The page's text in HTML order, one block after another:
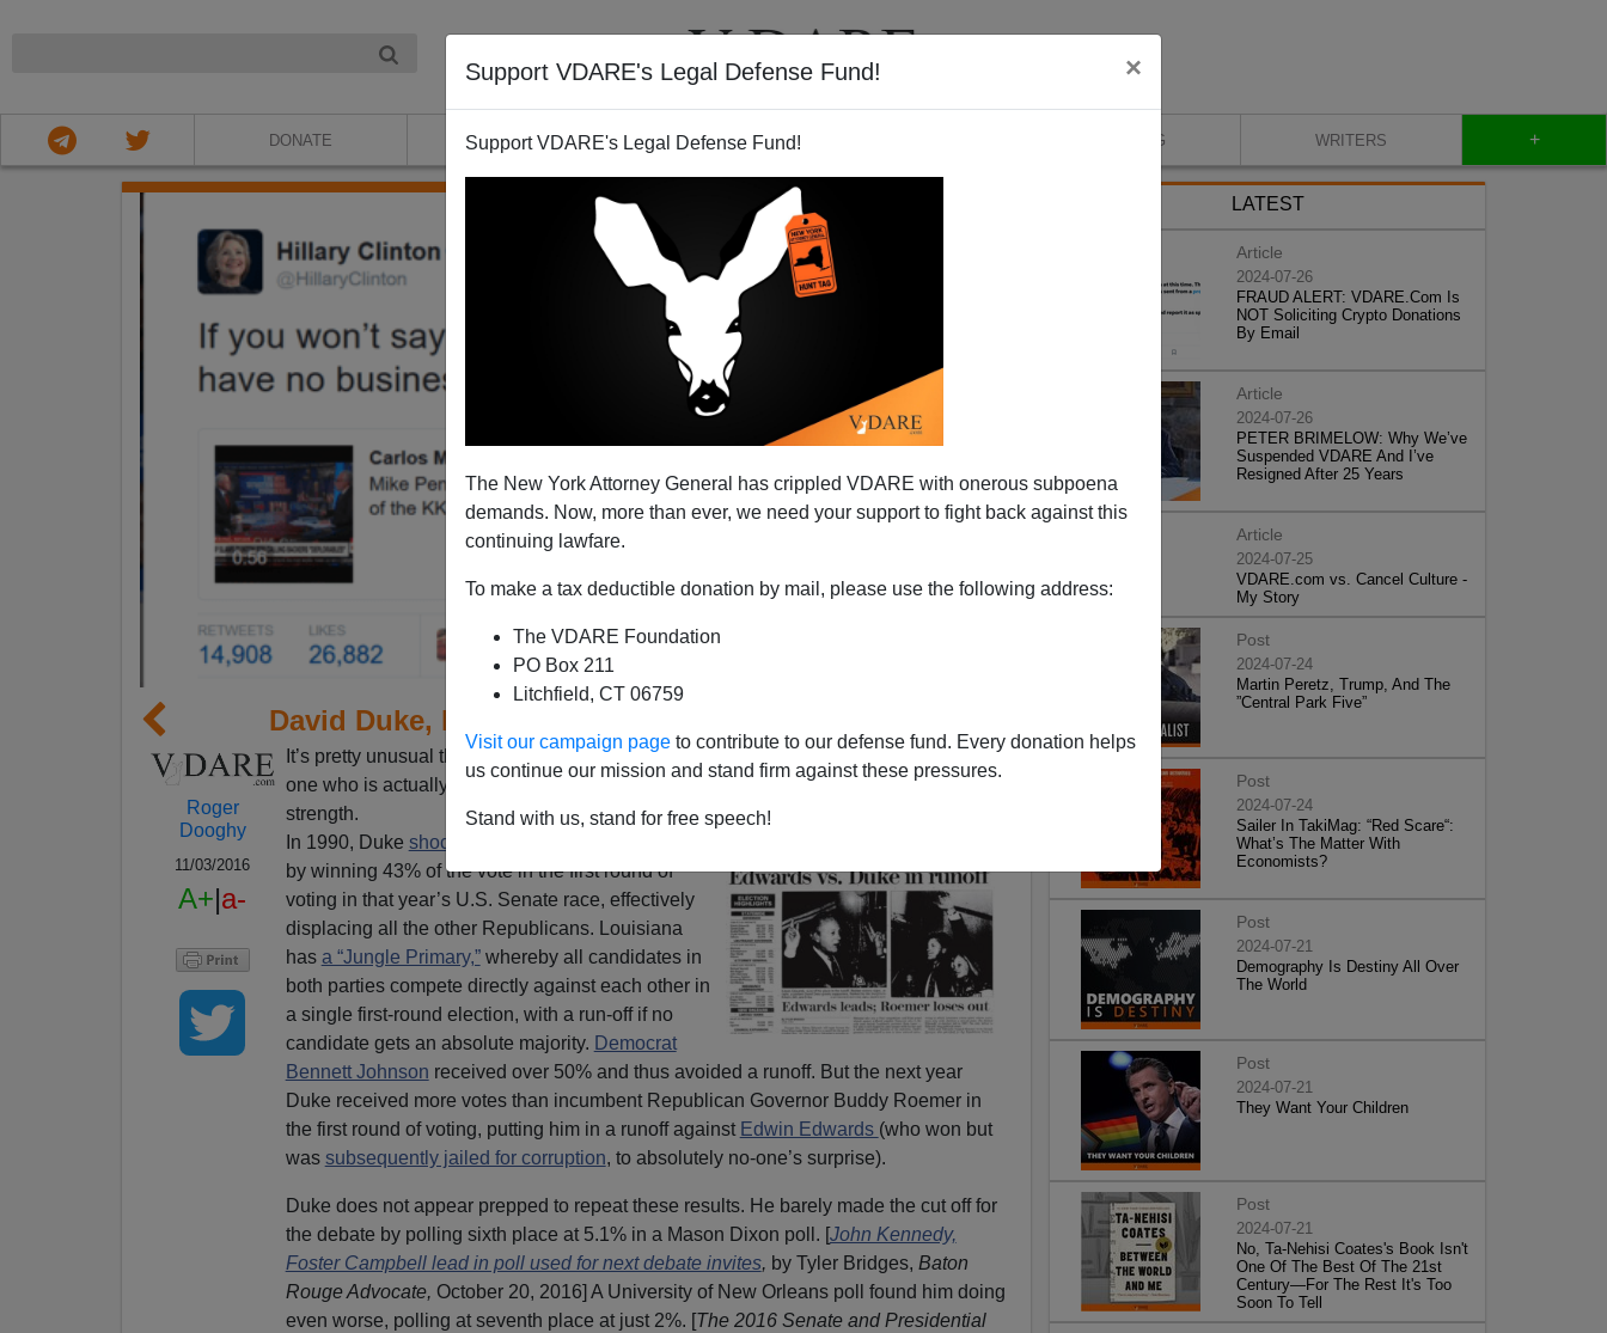
Support VDARE's Legal Defense Fund! ×
Support VDARE's Legal Defense Fund!
The New York Attorney General has crippled VDARE with onerous subpoena
demands. Now, more than ever, we need your support to fight back against this
continuing lawfare.
To make a tax deductible donation by mail, please use the following address:
The VDARE Foundation
PO Box 211
Litchfield, CT 06759
Visit our campaign page to contribute to our defense fund. Every donation helps
us continue our mission and stand firm against these pressures.
Stand with us, stand for free speech!
DONATE ABOUT VIDEOS BLOG WRITERS +
David Duke, Donald Trump, and the Alt Right
Roger
Dooghy
11/03/2016
A+|a-
It’s pretty unusual that five candidates in six-person debate
feel obliged to gang up the
one who is actually running sixth. For
that’s a sign of both weakness and
strength.
In 1990, Duke shocked the political establishment
by winning 43% of the vote in the first round of
voting in that year’s U.S. Senate race, effectively
displacing all the other Republicans. Louisiana
has a “Jungle Primary,”whereby all candidates in
both parties compete directly against each other in
a single first-round election, with a run-off if no
candidate gets an absolute majority. Democrat
Bennett Johnson received over 50% and thus avoided a runoff. But the next year
Duke received more votes than incumbent Republican Governor Buddy Roemer in
the first round of voting, putting him in a runoff against Edwin Edwards (who won but
was subsequently jailed for corruption, to absolutely no-one’s surprise).
Duke does not appear prepped to repeat these results. He barely made the cut off for
the debate by polling sixth place at 5.1% in a Mason Dixon poll. [John Kennedy,
Foster Campbell lead in poll used for next debate invites, by Tyler Bridges, Baton
Rouge Advocate, October 20, 2016] A University of New Orleans poll found him doing
even worse, polling at seventh place at just 2%. [The 2016 Senate and Presidential
LATEST
Article
2024-07-26
FRAUD ALERT: VDARE.Com Is
NOT Soliciting Crypto Donations
By Email
Article
2024-07-26
PETER BRIMELOW: Why We’ve
Suspended VDARE And I’ve
Resigned After 25 Years
Article
2024-07-25
VDARE.com vs. Cancel Culture -
My Story
Post
2024-07-24
Martin Peretz, Trump, And The
”Central Park Five”
Post
2024-07-24
Sailer In TakiMag: “Red Scare“:
What’s The Matter With
Economists?
Post
2024-07-21
Demography Is Destiny All Over
The World
Post
2024-07-21
They Want Your Children
Post
2024-07-21
No, Ta-Nehisi Coates's Book Isn't
One Of The Best Of The 21st
Century—For The Rest It's Too
Soon To Tell